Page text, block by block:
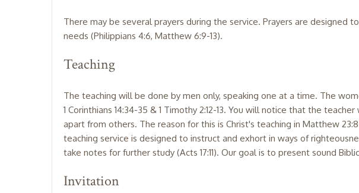
There may be several prayers during the service. Prayers are designed
needs (Philippians 4:6, Matthew 6:9-13).
Teaching
The teaching will be done by men only, speaking one at a time. The
1 Corinthians 14:34-35 & 1 Timothy 2:12-13. You will notice that the
apart from others. The reason for this is Christ's teaching in Matthew
teaching service is designed to instruct and exhort in ways of
take notes for further study (Acts 17:11). Our goal is to present sound
Invitation